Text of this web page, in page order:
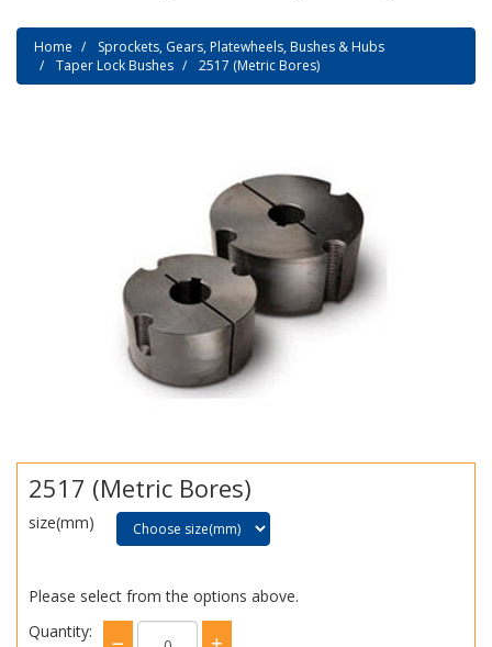
Home
Sprockets, Gears, Platewheels, Bushes & Hubs
Taper Lock Bushes
2517 (Metric Bores)
2517 (Metric Bores)
size(mm)
Please select from the options above.
Quantity: